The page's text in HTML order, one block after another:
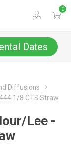
0
Dates
Diffusions
1/8 CTS Straw
Lee -